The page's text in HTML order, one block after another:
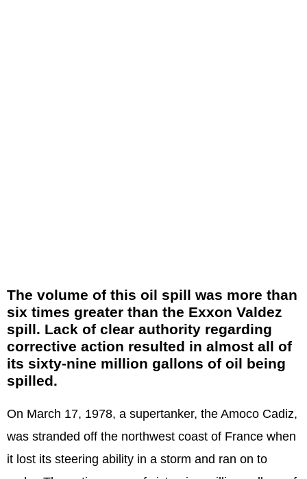
The volume of this oil spill was more than
six times greater than the Exxon Valdez
spill. Lack of clear authority regarding
corrective action resulted in almost all of
its sixty-nine million gallons of oil being
spilled.
On March 17, 1978, a supertanker, the Amoco Cadiz,
was stranded off the northwest coast of France when
it lost its steering ability in a storm and ran on to